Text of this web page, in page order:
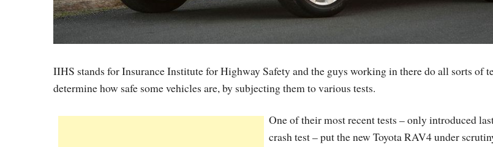
IIHS stands for Insurance Institute for Highway Safety and the guys working in there do all sorts of
determine how safe some vehicles are, by subjecting them to various tests.
One of their most recent tests – only introduced
crash test – put the new Toyota RAV4 under